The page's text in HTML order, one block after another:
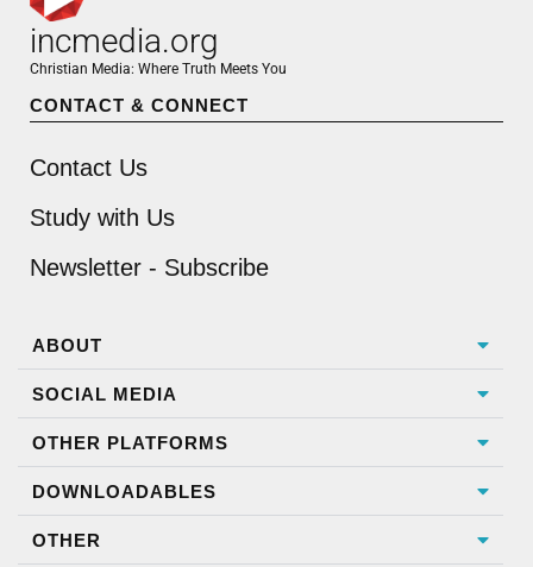
incmedia.org
Christian Media: Where Truth Meets You
CONTACT & CONNECT
Contact Us
Study with Us
Newsletter - Subscribe
ABOUT
SOCIAL MEDIA
OTHER PLATFORMS
DOWNLOADABLES
OTHER